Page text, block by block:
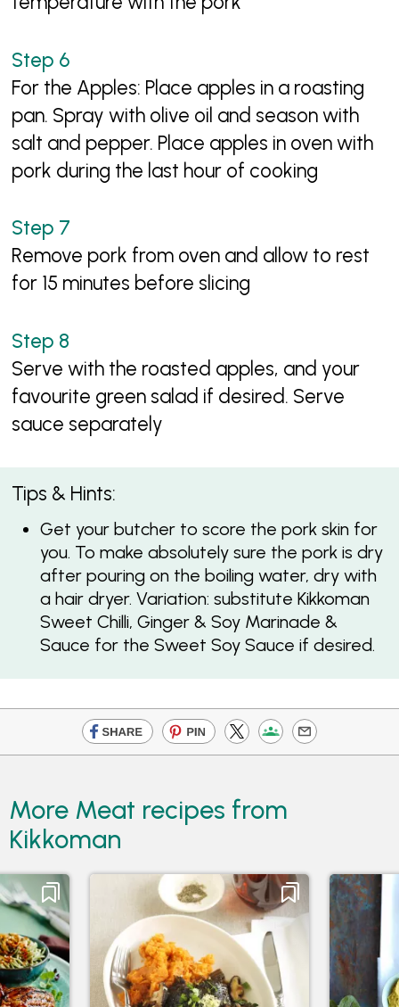
For the Apples: Place apples in a roasting
pan. Spray with olive oil and season with
salt and pepper. Place apples in oven with
pork during the last hour of cooking
Remove pork from oven and allow to rest
for 15 minutes before slicing
Serve with the roasted apples, and your
favourite green salad if desired. Serve
sauce separately
Tips & Hints:
Get your butcher to score the pork skin for
you. To make absolutely sure the pork is dry
after pouring on the boiling water, dry with
a hair dryer. Variation: substitute Kikkoman
Sweet Chilli, Ginger & Soy Marinade &
Sauce for the Sweet Soy Sauce if desired.
More Meat recipes from
Kikkoman